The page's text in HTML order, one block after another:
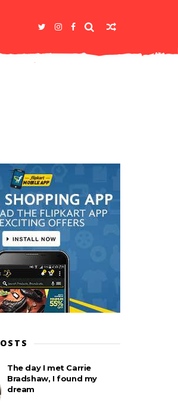
The day I met Carrie
Bradshaw, I found my
dream